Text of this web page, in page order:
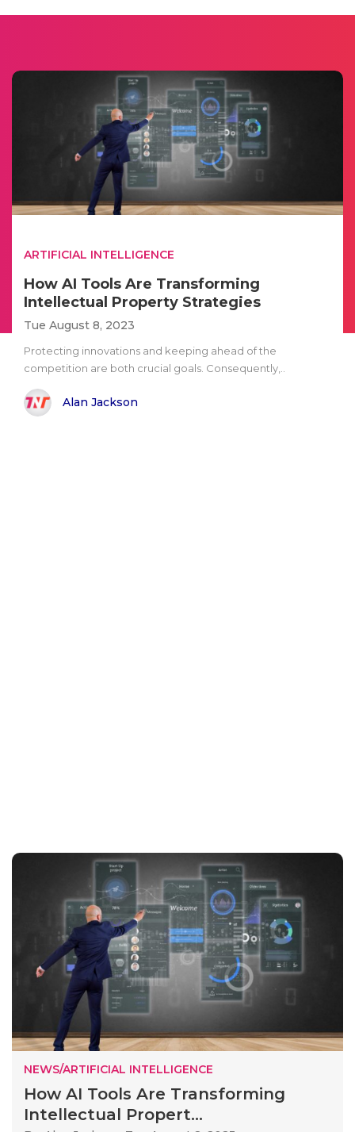
ARTIFICIAL INTELLIGENCE
How AI Tools Are Transforming
Intellectual Property Strategies
Tue August 8, 2023
Protecting innovations and keeping ahead of the
competition are both crucial goals. Consequently,..
Alan Jackson
NEWS/ARTIFICIAL INTELLIGENCE
How AI Tools Are Transforming
Intellectual Propert...